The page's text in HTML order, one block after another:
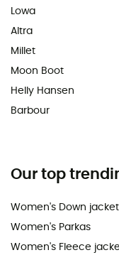
Lowa
Altra
Millet
Moon Boot
Helly Hansen
Barbour
Our top
Women's Down
Women's Parkas
Women's Fleece